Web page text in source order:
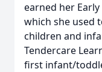
earned her
which she used
children and
Tendercare
first infant/